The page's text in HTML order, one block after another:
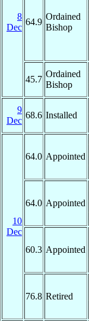
8
Dec
64.9
Ordained
Bishop
45.7
Ordained
Bishop
9
Dec
68.6 Installed
10
Dec
64.0 Appointed
64.0 Appointed
60.3 Appointed
76.8 Retired